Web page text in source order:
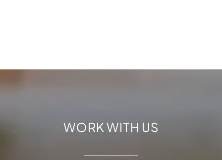
WORK WITH US